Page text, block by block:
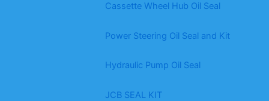
Cassette Wheel Hub Oil Seal
Power Steering Oil Seal and Kit
Hydraulic Pump Oil Seal
JCB SEAL KIT